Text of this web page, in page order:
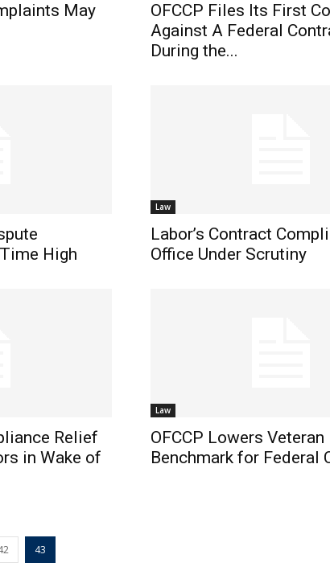
May
OFCCP Files Its First
Against A Federal
During the...
High
Law
Labor’s Contract
Office Under Scrutiny
Relief
in Wake of
Law
OFCCP Lowers
Benchmark for Federal
43